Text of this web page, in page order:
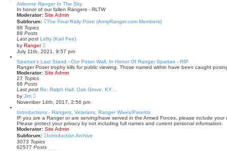
e
s
t
p
t
Airborne Ranger In The Sky
In honor of our fallen Rangers - RLTW
Moderator: Site Admin
Subforum:
The Final Rally Point (ArmyRanger.com Members)
88 Topics
88 Posts
Last post Lefty (Karl Fee)
by Ranger
i
e
w
t
h
a
e
s
t
p
o
s
t
July 11th, 2021, 9:57 pm
Spartan's Last Stand - Our Poser Wall, In Honor Of Ranger Spartan - RIP
Ranger Poser trophy kills for public viewing. Those named within have been caught
Moderator: Site Admin
27 Topics
66 Posts
Last post Re: Ralph Hall, Oak Grove, KY…
by Jim
e
w
t
h
e
a
t
November 14th, 2017, 2:56 pm
Introductions - Rangers, Veterans, Ranger Wives/Parents
IF you are a Ranger or are serving/have served in the Armed Forces, please include
Please protect your privacy by not including full names and current personal information.
Moderator: Site Admin
Subforum:
Introduction Archive
3073 Topics
62577 Posts